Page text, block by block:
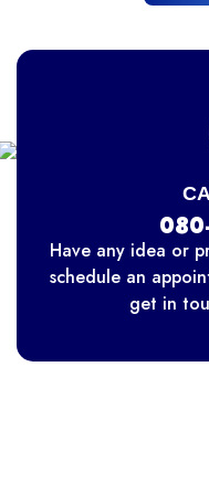
Have any idea or
schedule an
get in